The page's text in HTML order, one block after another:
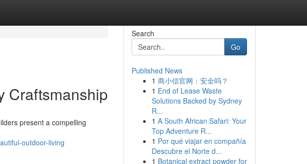
Craftsmanship
present a compelling
outdoor-living
Search
Go
Published News
1 商小信官网：安全吗？
1 End of Lease Waste
Solutions Backed by Sydney
R...
1 A South African Safari: Your
Top Adventure R...
1 Por qué viajar en compañía
Descubre el Norte d...
1 Botanical extract powder for